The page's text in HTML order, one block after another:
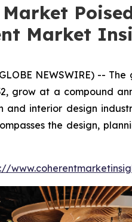
Market
NEWSWIRE) -- The
grow at a compound
and interior design
the design,